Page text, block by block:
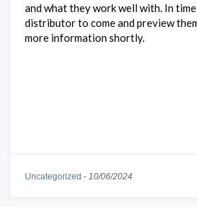
and what they work well with. In
distributor to come and preview
more information shortly.
Uncategorized - 10/06/2024